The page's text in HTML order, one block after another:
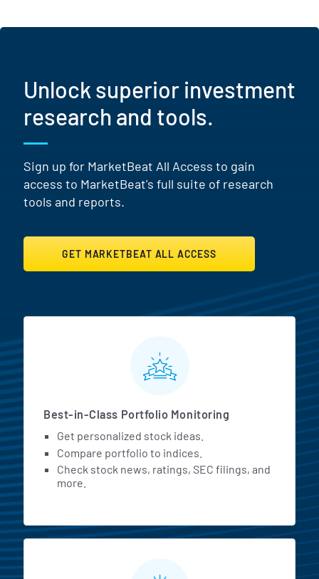
Unlock superior investment
research and tools.
Sign up for MarketBeat All Access to gain
access to MarketBeat's full suite of research
tools and reports.
GET MARKETBEAT ALL ACCESS
MarketBeat All Access
Best-in-Class Portfolio Monitoring
Get personalized stock ideas.
Compare portfolio to indices.
Check stock news, ratings, SEC filings, and
more.